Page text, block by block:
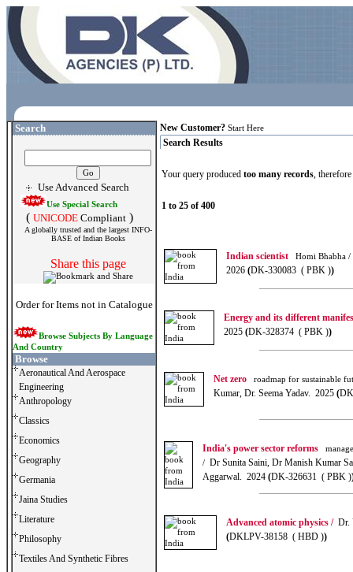
Search
Use Advanced Search
Use Special Search
( UNICODE Compliant )
A globally trusted and the largest INFO-
BASE of Indian Books
Share this page
Order for Items not in Catalogue
Browse Subjects By Language
And Country
Browse
Aeronautical And Aerospace
Engineering
Anthropology
Classics
Economics
Geography
Germania
Jaina Studies
Literature
Philosophy
Textiles And Synthetic Fibres
New Customer? Start Here
Search Results
Your query produced too many records,
1 to 25 of 400
Indian scientist Homi Bhabha /
2026 (DK-330083 ( PBK ))
Energy and its different
2025 (DK-328374 ( PBK ))
Net zero roadmap for sustainable
Kumar, Dr. Seema Yadav. 2025 (
India's power sector reforms
/ Dr Sunita Saini, Dr Manish Kumar
Aggarwal. 2024 (DK-326631 ( PBK )
Advanced atomic physics /Dr.
(DKLPV-38158 ( HBD ))